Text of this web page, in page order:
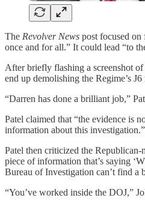
The Revolver News post focused
once and for all.” It could lead “to
After briefly flashing a screenshot of
end up demolishing the Regime’s
“Darren has done a brilliant job,”
Patel claimed that “the evidence is
information about this investigation.”
Patel then criticized the
piece of information that’s saying
Bureau of Investigation can’t find a
“You’ve worked inside the DOJ,”